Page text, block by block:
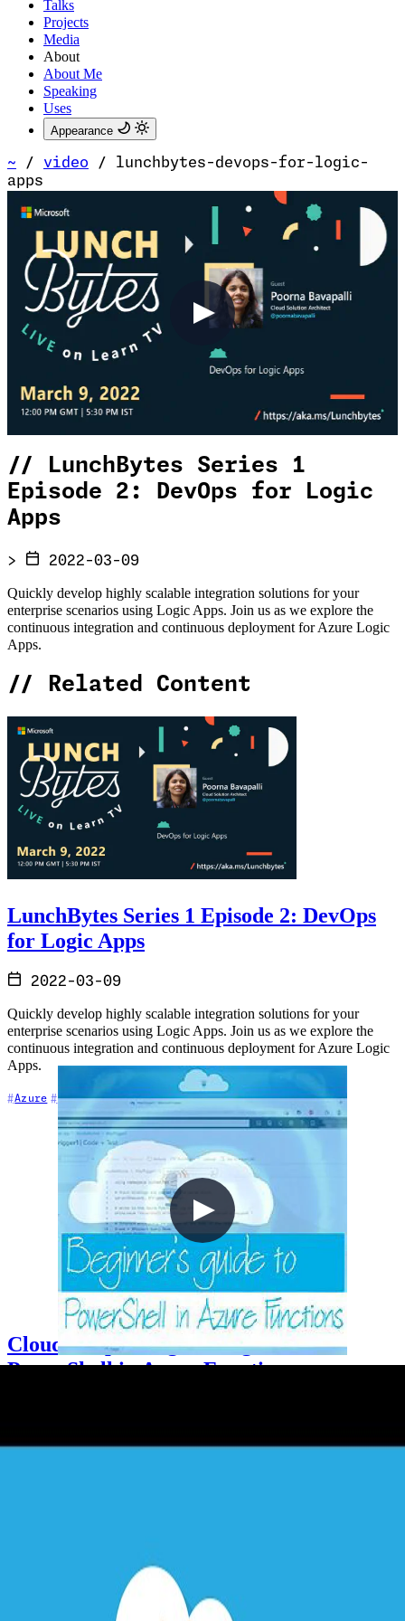
Talks
Projects
Media
About
About Me
Speaking
Uses
Appearance
~ / video /
lunchbytes-devops-for-logic-
apps
//
LunchBytes Series 1
Episode 2: DevOps for Logic
Apps
> 2022-03-09
Quickly develop highly scalable integration solutions for your
enterprise scenarios using Logic Apps. Join us as we explore the
continuous integration and continuous deployment for Azure Logic
Apps.
// Related Content
LunchBytes Series 1 Episode 2: DevOps
for Logic Apps
2022-03-09
Quickly develop highly scalable integration solutions for your
enterprise scenarios using Logic Apps. Join us as we explore the
continuous integration and continuous deployment for Azure Logic
Apps.
Azure DevOps Event-Driven Architecture +2
Cloud Drops - Beginners guide to
PowerShell in Azure Functions
Azure Functions supports PowerShell Core as a runtime stack,
Cloud Architecture